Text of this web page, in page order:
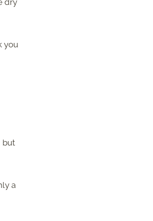
dry
you
but
a